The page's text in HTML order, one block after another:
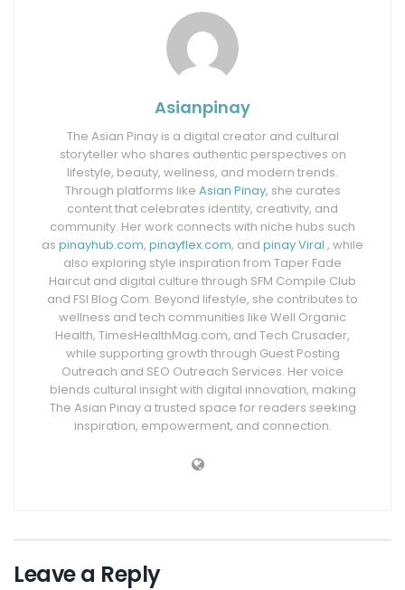
Asianpinay
The Asian Pinay is a digital creator and cultural
storyteller who shares authentic perspectives on
lifestyle, beauty, wellness, and modern trends.
Through platforms like Asian Pinay, she curates
content that celebrates identity, creativity, and
community. Her work connects with niche hubs such
as pinayhub.com, pinayflex.com, and pinay Viral , while
also exploring style inspiration from Taper Fade
Haircut and digital culture through SFM Compile Club
and FSI Blog Com. Beyond lifestyle, she contributes to
wellness and tech communities like Well Organic
Health, TimesHealthMag.com, and Tech Crusader,
while supporting growth through Guest Posting
Outreach and SEO Outreach Services. Her voice
blends cultural insight with digital innovation, making
The Asian Pinay a trusted space for readers seeking
inspiration, empowerment, and connection.
Leave a Reply